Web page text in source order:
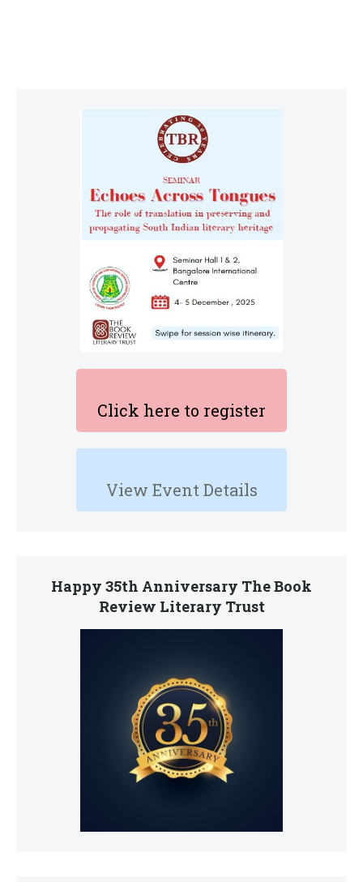
Click here to register
View Event Details
Happy 35th Anniversary The Book
Review Literary Trust